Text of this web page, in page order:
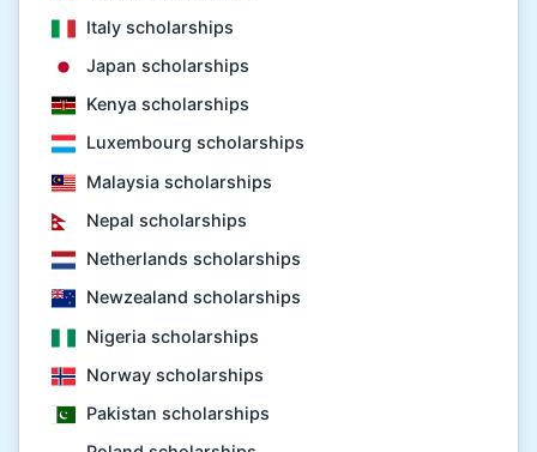
Italy scholarships
Japan scholarships
Kenya scholarships
Luxembourg scholarships
Malaysia scholarships
Nepal scholarships
Netherlands scholarships
Newzealand scholarships
Nigeria scholarships
Norway scholarships
Pakistan scholarships